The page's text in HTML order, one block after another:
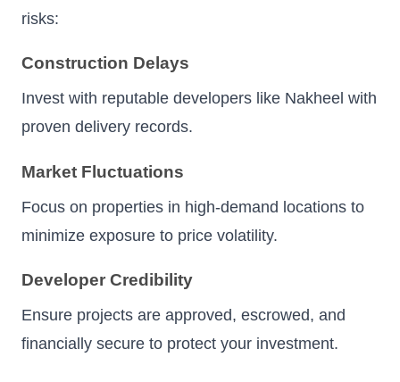
risks:
Construction Delays
Invest with reputable developers like Nakheel with
proven delivery records.
Market Fluctuations
Focus on properties in high-demand locations to
minimize exposure to price volatility.
Developer Credibility
Ensure projects are approved, escrowed, and
financially secure to protect your investment.